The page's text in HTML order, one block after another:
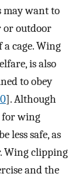
may want to
or outdoor
cage. Wing
is also
to obey
]. Although
for wing
less safe, as
Wing clipping
and the